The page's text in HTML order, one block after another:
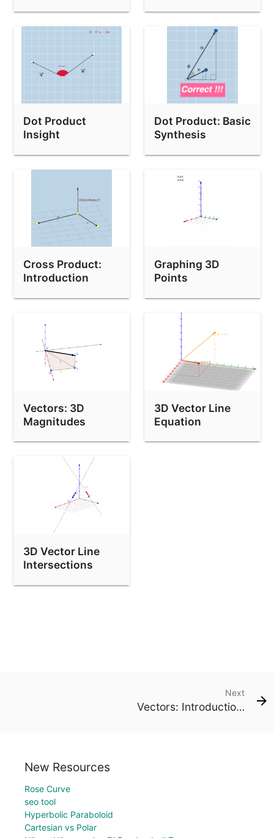
Dot Product
Insight
Dot Product: Basic
Synthesis
Questions
Cross Product:
Introduction
Graphing 3D
Points
Vectors: 3D
Magnitudes
3D Vector Line
Equation
(Through Two
3D Vector Line
Intersections
Next
Vectors: Introduction (1)
New Resources
Rose Curve
seo tool
Hyperbolic Paraboloid
Cartesian vs Polar